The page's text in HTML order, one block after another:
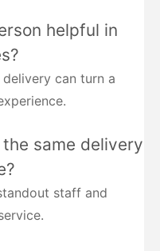
helpful in
can turn a
same delivery
staff and